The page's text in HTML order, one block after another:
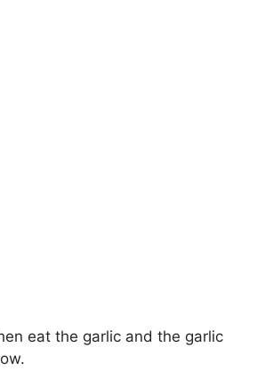
eat the garlic and the garlic